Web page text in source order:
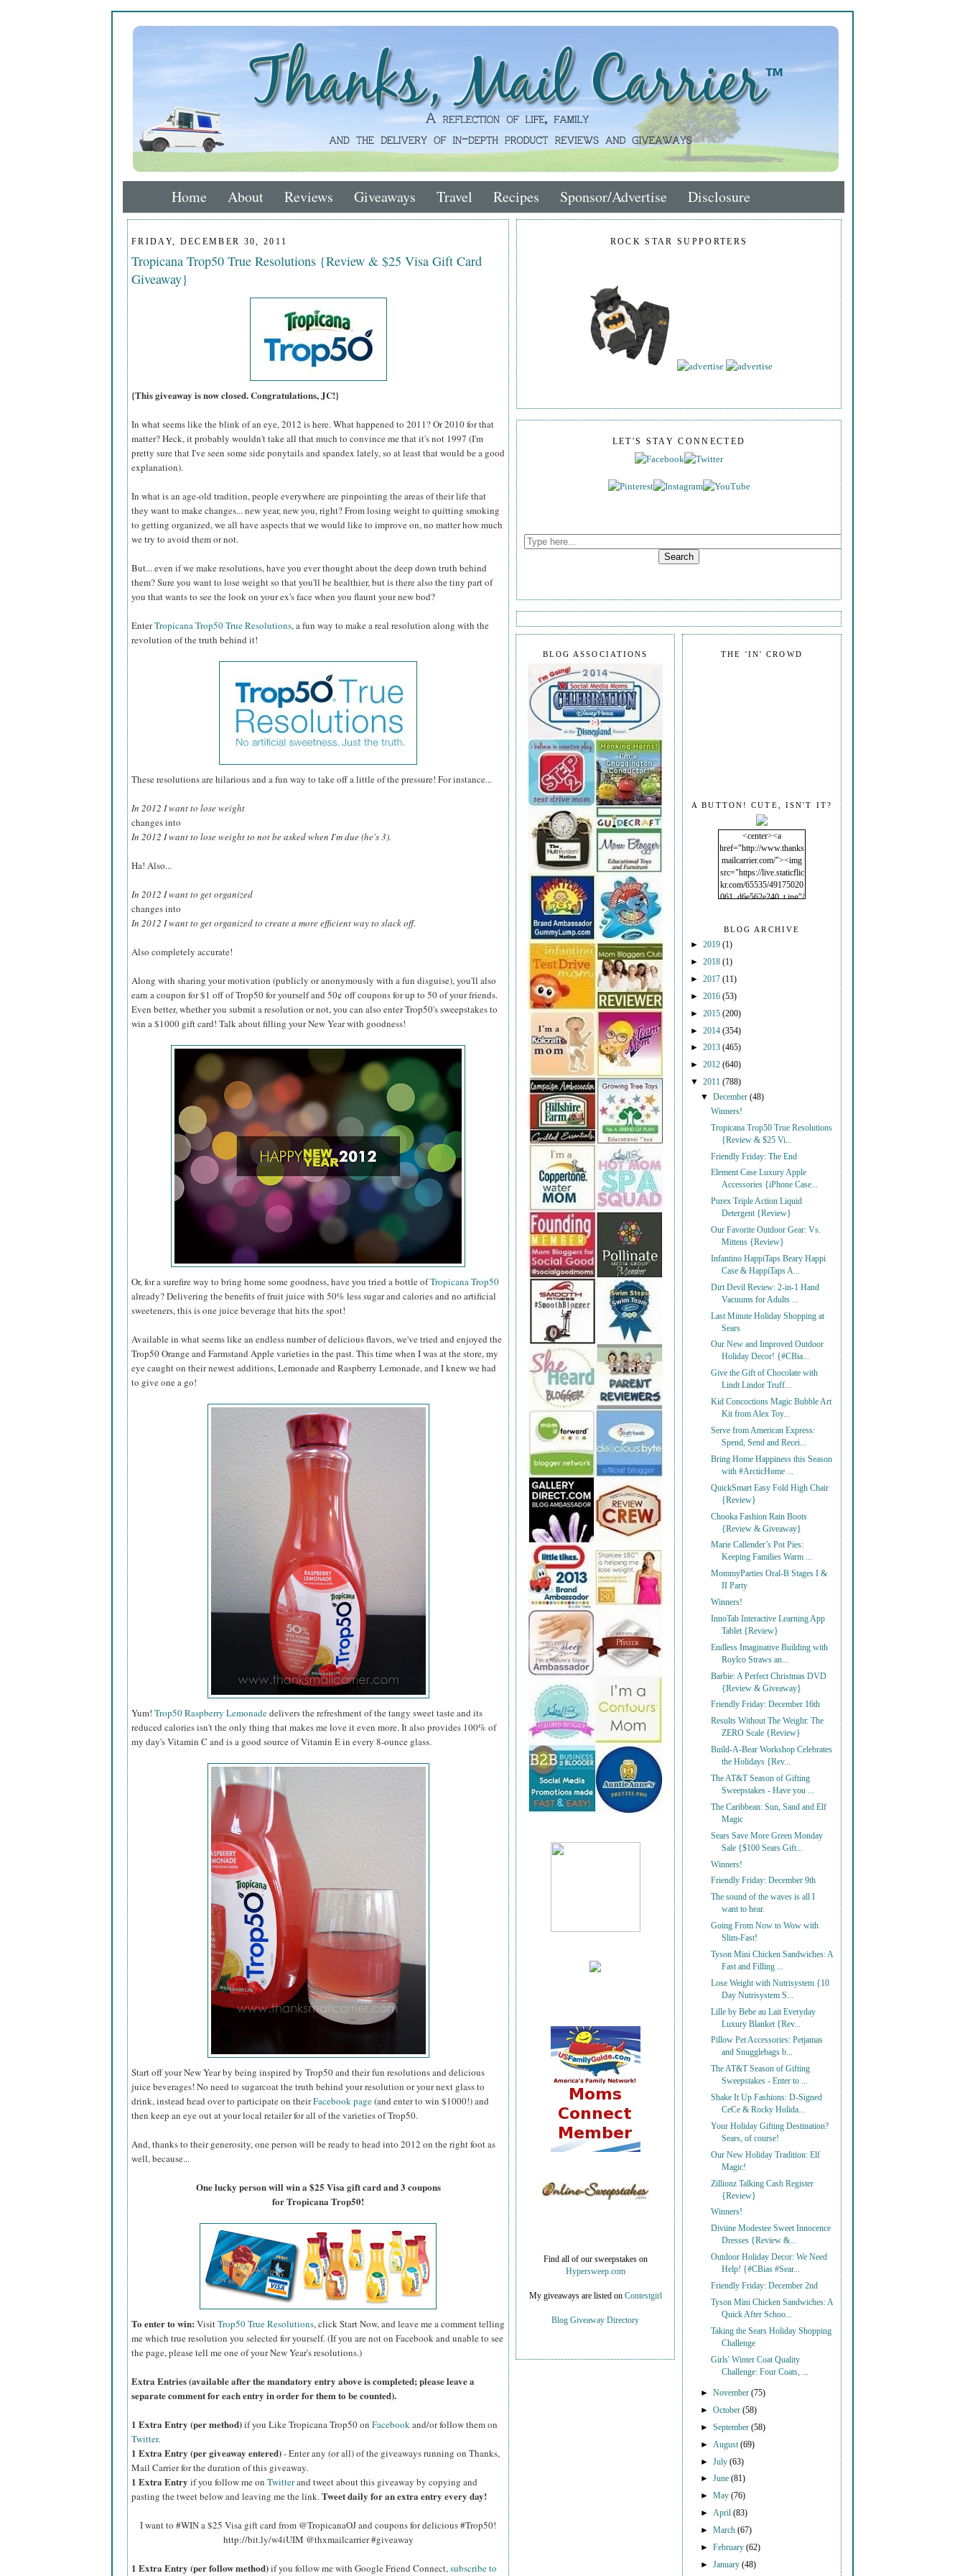
Home About Reviews Giveaways Travel Recipes Sponsor/Advertise Disclosure
FRIDAY, DECEMBER 30, 2011
Tropicana Trop50 True Resolutions {Review & $25 Visa Gift Card
Giveaway}
{This giveaway is now closed. Congratulations, JC!}
In what seems like the blink of an eye, 2012 is here. What happened to 2011? Or 2010 for that
matter? Heck, it probably wouldn't take all that much to convince me that it's not 1997 (I'm
pretty sure that I've seen some side ponytails and spandex lately, so at least that would be a good
explanation).
In what is an age-old tradition, people everywhere are pinpointing the areas of their life that
they want to make changes... new year, new you, right? From losing weight to quitting smoking
to getting organized, we all have aspects that we would like to improve on, no matter how much
we try to avoid them or not.
But... even if we make resolutions, have you ever thought about the deep down truth behind
them? Sure you want to lose weight so that you'll be healthier, but is there also the tiny part of
you that wants to see the look on your ex's face when you flaunt your new bod?
EnterTropicana Trop50 True Resolutions, a fun way to make a real resolution along with the
revolution of the truth behind it!
These resolutions are hilarious and a fun way to take off a little of the pressure! For instance...
In 2012 I want to lose weight
changes into
In 2012 I want to lose weight to not be asked when I'm due (he's 3).
Ha! Also...
In 2012 I want to get organized
changes into
In 2012 I want to get organized to create a more efficient way to slack off.
Also completely accurate!
Along with sharing your motivation (publicly or anonymously with a fun disguise), you'll also
earn a coupon for $1 off of Trop50 for yourself and 50¢ off coupons for up to 50 of your friends.
Even better, whether you submit a resolution or not, you can also enter Trop50's sweepstakes to
win a $1000 gift card! Talk about filling your New Year with goodness!
Or, for a surefire way to bring home some goodness, have you tried a bottle ofTropicana Trop50
already? Delivering the benefits of fruit juice with 50% less sugar and calories and no artificial
sweeteners, this is one juice beverage that hits the spot!
Available in what seems like an endless number of delicious flavors, we've tried and enjoyed the
Trop50 Orange and Farmstand Apple varieties in the past. This time when I was at the store, my
eye caught on their newest additions, Lemonade and Raspberry Lemonade, and I knew we had
to give one a go!
Yum! Trop50 Raspberry Lemonadedelivers the refreshment of the tangy sweet taste and its
reduced calories isn't the only thing that makes me love it even more. It also provides 100% of
my day's Vitamin C and is a good source of Vitamin E in every 8-ounce glass.
Start off your New Year by being inspired by Trop50 and their fun resolutions and delicious
juice beverages! No need to sugarcoat the truth behind your resolution or your next glass to
drink, instead head over to participate on theirFacebook page(and enter to win $1000!) and
then keep an eye out at your local retailer for all of the varieties of Trop50.
And, thanks to their generosity, one person will be ready to head into 2012 on the right foot as
well, because...
One lucky person will win a $25 Visa gift card and 3 coupons
for Tropicana Trop50!
To enter to win: VisitTrop50 True Resolutions, click Start Now, and leave me a comment telling
me which true resolution you selected for yourself. (If you are not on Facebook and unable to see
the page, please tell me one of your New Year's resolutions.)
Extra Entries (available after the mandatory entry above is completed; please leave a
separate comment for each entry in order for them to be counted).
1 Extra Entry (per method)if you Like Tropicana Trop50 on Facebookand/or follow them on
Twitter.
1 Extra Entry (per giveaway entered)- Enter any (or all) of the giveaways running on Thanks,
Mail Carrier for the duration of this giveaway.
1 Extra Entry if you follow me on Twitterand tweet about this giveaway by copying and
pasting the tweet below and leaving me the link.Tweet daily for an extra entry every day!
I want to #WIN a $25 Visa gift card from @TropicanaOJ and coupons for delicious #Trop50!
http://bit.ly/w4iUIM @thxmailcarrier #giveaway
1 Extra Entry (per follow method)if you follow me with Google Friend Connect,subscribe to
ROCK STAR SUPPORTERS
LET'S STAY CONNECTED
THE 'IN' CROWD
A BUTTON! CUTE, ISN'T IT?
<center><a
href="http://www.thanks
mailcarrier.com/"><img
src="https://live.staticflic
kr.com/65535/49175020
061_d6e562e240_t.jpg"/
BLOG ARCHIVE
► 2019 (1)
► 2018 (1)
► 2017 (11)
► 2016 (53)
► 2015 (200)
► 2014 (354)
► 2013 (465)
► 2012 (640)
▼ 2011 (788)
▼December(48)
Winners!
Tropicana Trop50 True Resolutions
{Review & $25 Vi...
Friendly Friday: The End
Element Case Luxury Apple
Accessories {iPhone Case...
Purex Triple Action Liquid
Detergent {Review}
Our Favorite Outdoor Gear: Vs.
Mittens {Review}
Infantino HappiTaps Beary Happi
Case & HappiTaps A...
Dirt Devil Review: 2-in-1 Hand
Vacuums for Adults ...
Last Minute Holiday Shopping at
Sears
Our New and Improved Outdoor
Holiday Decor! {#CBia...
Give the Gift of Chocolate with
Lindt Lindor Truff...
Kid Concoctions Magic Bubble Art
Kit from Alex Toy...
Serve from American Express:
Spend, Send and Recei...
Bring Home Happiness this Season
with #ArcticHome ...
QuickSmart Easy Fold High Chair
{Review}
Chooka Fashion Rain Boots
{Review & Giveaway}
Marie Callender’s Pot Pies:
Keeping Families Warm ...
MommyParties Oral-B Stages I &
II Party
Winners!
InnoTab Interactive Learning App
Tablet {Review}
Endless Imaginative Building with
Roylco Straws an...
Barbie: A Perfect Christmas DVD
{Review & Giveaway}
Friendly Friday: December 16th
Results Without The Weight: The
ZERO Scale {Review}
Build-A-Bear Workshop Celebrates
the Holidays {Rev...
The AT&T Season of Gifting
Sweepstakes - Have you ...
The Caribbean: Sun, Sand and Elf
Magic
Sears Save More Green Monday
Sale {$100 Sears Gift...
Winners!
Friendly Friday: December 9th
The sound of the waves is all I
want to hear.
Going From Now to Wow with
Slim-Fast!
Tyson Mini Chicken Sandwiches: A
Fast and Filling ...
Lose Weight with Nutrisystem {10
Day Nutrisystem S...
Lille by Bebe au Lait Everyday
Luxury Blanket {Rev...
Pillow Pet Accessories: Petjamas
and Snugglebags b...
The AT&T Season of Gifting
Sweepstakes - Enter to ...
Shake It Up Fashions: D-Signed
CeCe & Rocky Holida...
Your Holiday Gifting Destination?
Sears, of course!
Our New Holiday Tradition: Elf
Magic!
Zillionz Talking Cash Register
{Review}
Winners!
Diviine Modestee Sweet Innocence
Dresses {Review &...
Outdoor Holiday Decor: We Need
Help! {#CBias #Sear...
Friendly Friday: December 2nd
Tyson Mini Chicken Sandwiches: A
Quick After Schoo...
Taking the Sears Holiday Shopping
Challenge
Girls' Winter Coat Quality
Challenge: Four Coats, ...
►November(75)
►October(58)
►September(58)
► August(69)
► July(63)
►June(81)
►May(76)
► April(83)
►March(67)
►February(62)
►January(48)
BLOG ASSOCIATIONS
Find all of our sweepstakes on
Hypersweep.com
My giveaways are listed on Contestgirl
Blog Giveaway Directory